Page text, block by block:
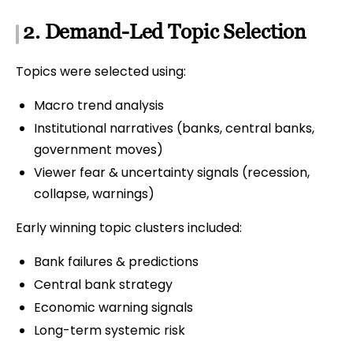
2. Demand-Led Topic Selection
Topics were selected using:
Macro trend analysis
Institutional narratives (banks, central banks,
government moves)
Viewer fear & uncertainty signals (recession,
collapse, warnings)
Early winning topic clusters included:
Bank failures & predictions
Central bank strategy
Economic warning signals
Long-term systemic risk